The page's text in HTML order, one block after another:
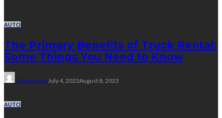
AUTO
The Primary Benefits of Truck Rental:
Some Things You Need to Know
Clare LouiseJuly 4, 2023August 8, 2023
AUTO